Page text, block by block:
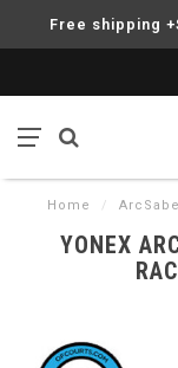
Free shipping
Home /
YONEX